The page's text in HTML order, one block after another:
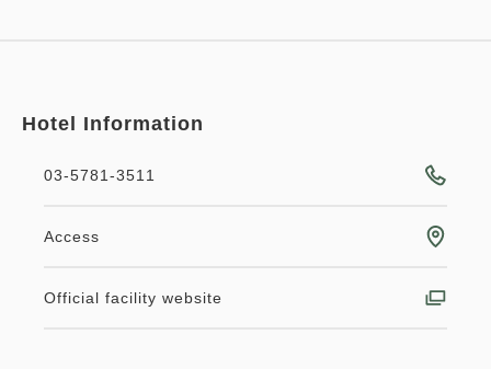
Hotel Information
03-5781-3511
Access
Official facility website